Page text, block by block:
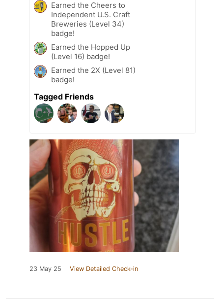
Earned the Cheers to
Independent U.S. Craft
Breweries (Level 34)
badge!
Earned the Hopped Up
(Level 16) badge!
Earned the 2X (Level 81)
badge!
Tagged Friends
23 May 25 View Detailed Check-in